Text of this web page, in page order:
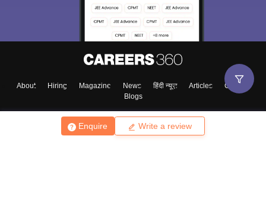
Enquire Write a review
About Hiring Magazine News हिंदी न्यूज़ Articles
Contact
Blogs